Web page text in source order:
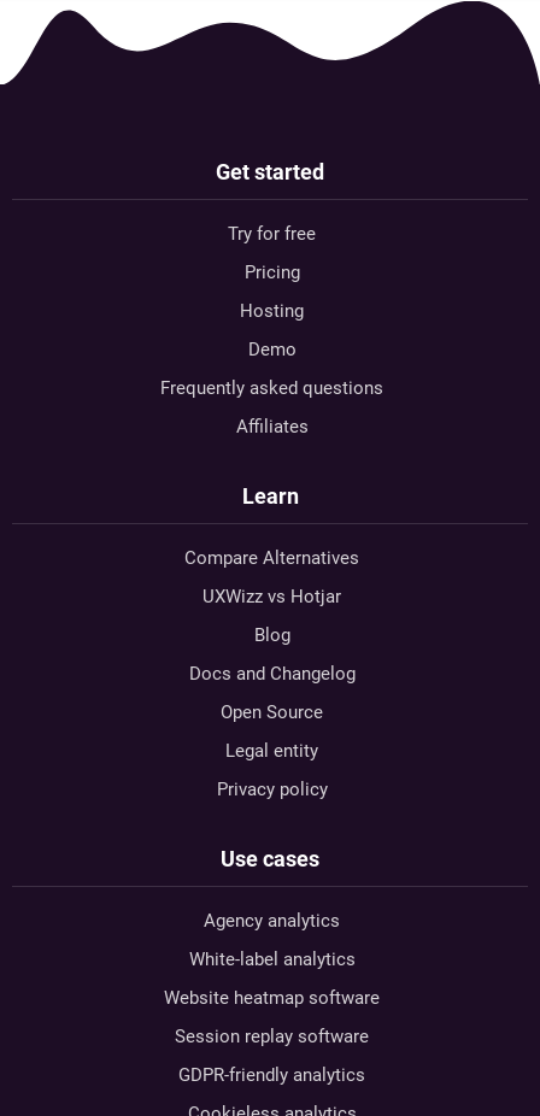
Get started
Try for free
Pricing
Hosting
Demo
Frequently asked questions
Affiliates
Learn
Compare Alternatives
UXWizz vs Hotjar
Blog
Docs and Changelog
Open Source
Legal entity
Privacy policy
Use cases
Agency analytics
White-label analytics
Website heatmap software
Session replay software
GDPR-friendly analytics